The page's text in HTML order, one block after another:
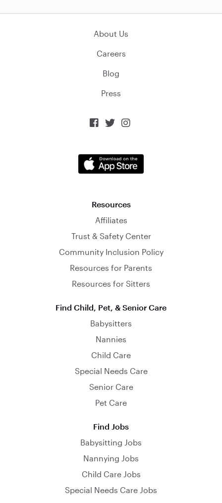
About Us
Careers
Blog
Press
  
Resources
Affiliates
Trust & Safety Center
Community Inclusion Policy
Resources for Parents
Resources for Sitters
Find Child, Pet, & Senior Care
Babysitters
Nannies
Child Care
Special Needs Care
Senior Care
Pet Care
Find Jobs
Babysitting Jobs
Nannying Jobs
Child Care Jobs
Special Needs Care Jobs